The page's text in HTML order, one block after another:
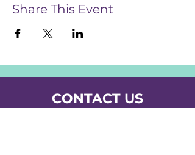
Share This Event
CONTACT US